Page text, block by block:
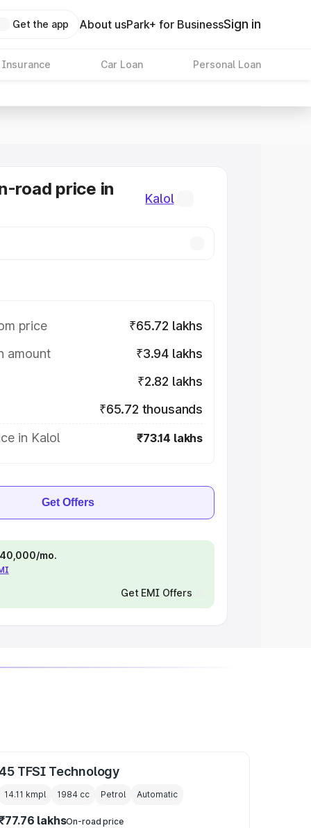
Get the app About usPark+ for BusinessSign in
Insurance Car Loan Personal Loan
road price in
Kalol
price
₹65.72 lakhs
amount
₹3.94 lakhs
₹2.82 lakhs
₹65.72 thousands
in Kalol
₹73.14 lakhs
Get Offers
mo.
Get EMI Offers
TFSI Technology
14.11 kmpl 1984 cc Petrol Automatic
lakhsOn-road price